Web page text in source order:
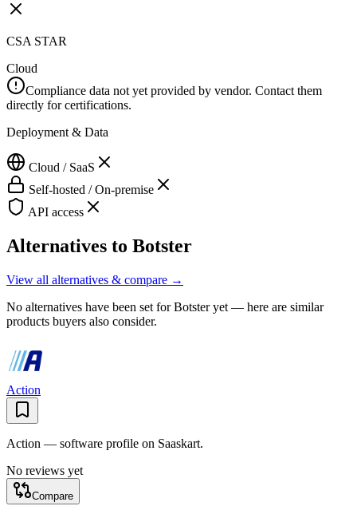
CSA STAR
Cloud
Compliance data not yet provided by vendor. Contact them
directly for certifications.
Deployment & Data
Cloud / SaaS
Self-hosted / On-premise
API access
Alternatives to Botster
View all alternatives & compare →
No alternatives have been set forBotsteryet — here are similar
products buyers also consider.
Action
Action — software profile on Saaskart.
No reviews yet
Compare